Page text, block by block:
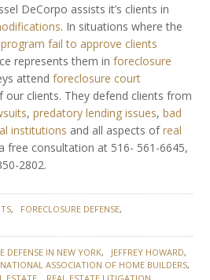
DeCorpo assists it’s clients in
. In situations where the
fail to approve clients
represents them inforeclosure
attendforeclosure court
our clients. They defend clients from
,predatory lending issues,bad
institutions and all aspects ofreal
free consultation at 516- 561-6645,
2802.
FORECLOSURE DEFENSE
DEFENSE IN NEW YORK
JEFFREY HOWARD
NATIONAL ASSOCIATION OF HOME BUILDERS